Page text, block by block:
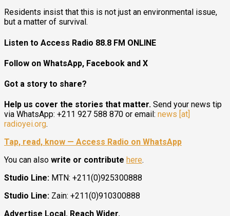
Residents insist that this is not just an environmental issue,
but a matter of survival.
Listen to Access Radio 88.8 FM ONLINE
Follow on WhatsApp, Facebook and X
Got a story to share?
Help us cover the stories that matter. Send your news tip
via WhatsApp: +211 927 588 870 or email: news [at]
radioyei.org.
Tap, read, know — Access Radio on WhatsApp
You can also write or contribute here.
Studio Line: MTN: +211(0)925300888
Studio Line: Zain: +211(0)910300888
Advertise Local. Reach Wider.